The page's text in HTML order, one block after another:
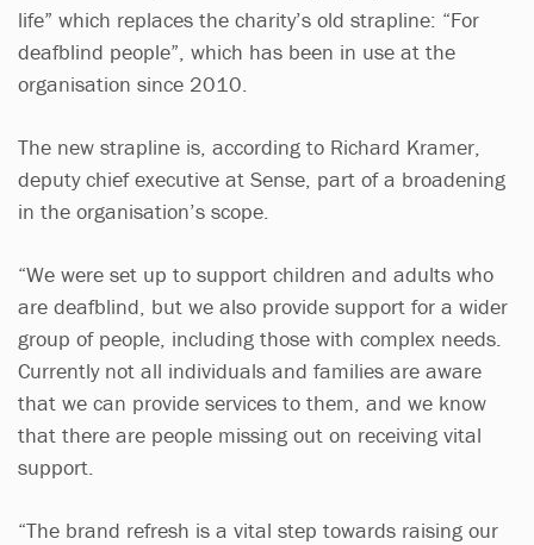
life” which replaces the charity’s old strapline: “For
deafblind people”, which has been in use at the
organisation since 2010.
The new strapline is, according to Richard Kramer,
deputy chief executive at Sense, part of a broadening
in the organisation’s scope.
“We were set up to support children and adults who
are deafblind, but we also provide support for a wider
group of people, including those with complex needs.
Currently not all individuals and families are aware
that we can provide services to them, and we know
that there are people missing out on receiving vital
support.
“The brand refresh is a vital step towards raising our